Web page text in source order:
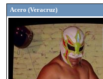
Acero (Veracruz)